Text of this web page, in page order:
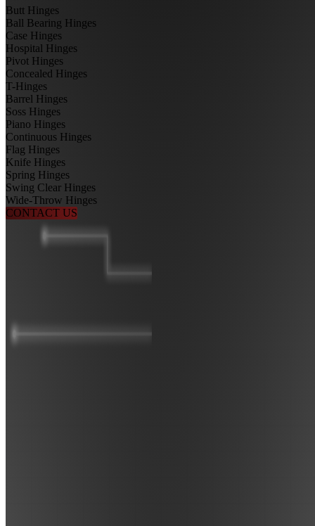
Butt Hinges
Ball Bearing Hinges
Case Hinges
Hospital Hinges
Pivot Hinges
Concealed Hinges
T-Hinges
Barrel Hinges
Soss Hinges
Piano Hinges
Continuous Hinges
Flag Hinges
Knife Hinges
Spring Hinges
Swing Clear Hinges
Wide-Throw Hinges
CONTACT US